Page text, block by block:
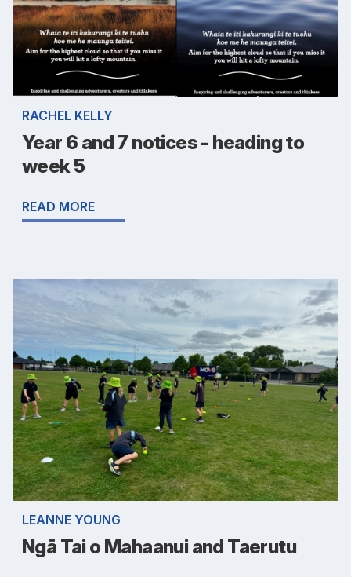
RACHEL KELLY
Year 6 and 7 notices - heading to
week 5
READ MORE
LEANNE YOUNG
Ngā Tai o Mahaanui and Taerutu